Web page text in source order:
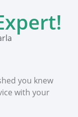
you knew
with your